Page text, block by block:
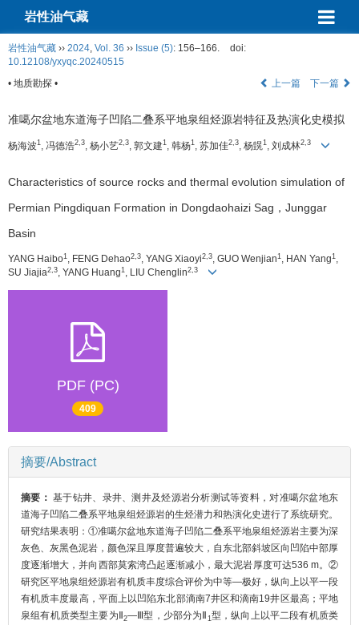
岩性油气藏
岩性油气藏 ›› 2024, Vol. 36 ›› Issue (5): 156–166.
doi:
10.12108/yxyqc.20240515
• 地质勘探 •
上一篇 下一篇
准噶尔盆地东道海子凹陷二叠系平地泉组烃源岩特征及热演化史模拟
杨海波1 , 冯德浩2,3 , 杨小艺2,3 , 郭文建1 , 韩杨1 , 苏加佳2,3 , 杨皩1 , 刘成林2,3
Characteristics of source rocks and thermal evolution simulation of
Permian Pingdiquan Formation in Dongdaohaizi Sag，Junggar
Basin
YANG Haibo1 , FENG Dehao2,3, YANG Xiaoyi2,3, GUO Wenjian 1 , HAN Yang 1 ,
SU Jiajia2,3, YANG Huang 1 , LIU Chenglin2,3
PDF (PC)
409
摘要/Abstract
摘要：基于钻井、录井、测井及烃源岩分析测试等资料，对准噶尔盆地东
道海子凹陷二叠系平地泉组烃源岩的生烃潜力和热演化史进行了系统研究。
研究结果表明：①准噶尔盆地东道海子凹陷二叠系平地泉组烃源岩主要为深
灰色、灰黑色泥岩，颜色深且厚度普遍较大，自东北部斜坡区向凹陷中部厚
度逐渐增大，并向西部莫索湾凸起逐渐减小，最大泥岩厚度可达536 m。②
研究区平地泉组烃源岩有机质丰度综合评价为中等—极好，纵向上以平一段
有机质丰度最高，平面上以凹陷东北部滴南7井区和滴南19井区最高；平地
泉组有机质类型主要为Ⅱ
2—Ⅲ型，少部分为Ⅱ 1 型，纵向上以平二段有机质类